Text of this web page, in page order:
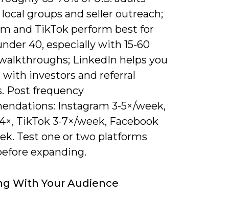
groups and seller outreach;
and TikTok perform best for
40, especially with 15-60
LinkedIn helps you
investors and referral
Post frequency
Instagram 3-5×/week,
TikTok 3-7×/week, Facebook
Test one or two platforms
expanding.
With Your Audience